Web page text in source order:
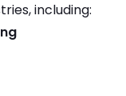
including: